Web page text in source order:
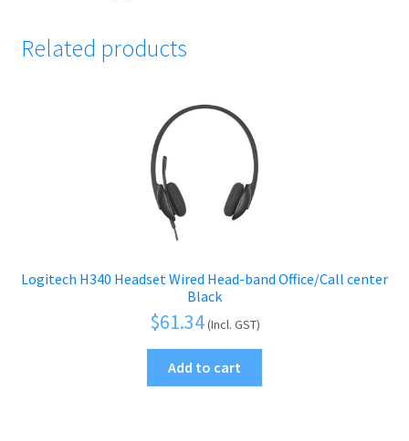
Related products
Logitech H340 Headset Wired Head-band Office/Call center
Black
$61.34(Incl. GST)
Add to cart